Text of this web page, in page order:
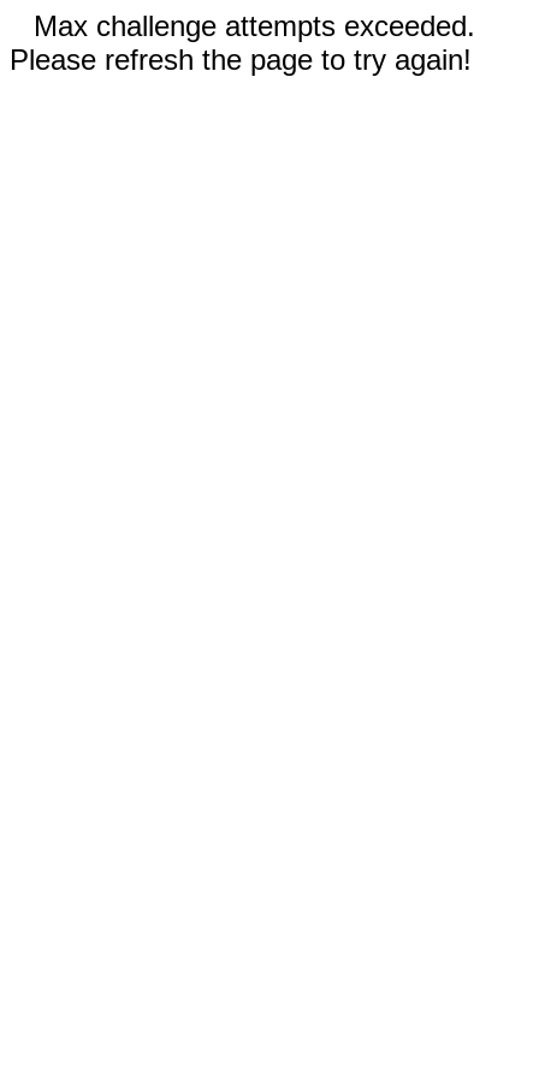
Max challenge attempts exceeded.
Please refresh the page to try again!